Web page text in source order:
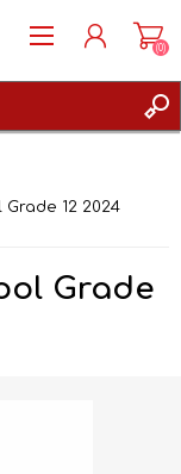
(0)
12 2024
Grade